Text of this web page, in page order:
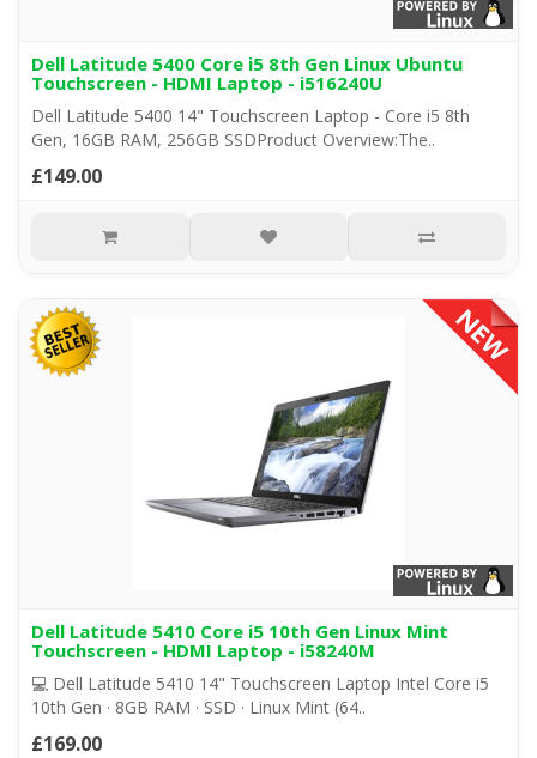
Dell Latitude 5400 Core i5 8th Gen Linux Ubuntu
Touchscreen - HDMI Laptop - i516240U
Dell Latitude 5400 14" Touchscreen Laptop - Core i5 8th
Gen, 16GB RAM, 256GB SSDProduct Overview:The..
£149.00
Dell Latitude 5410 Core i5 10th Gen Linux Mint
Touchscreen - HDMI Laptop - i58240M
💻 Dell Latitude 5410 14" Touchscreen Laptop Intel Core i5
10th Gen · 8GB RAM · SSD · Linux Mint (64..
£169.00